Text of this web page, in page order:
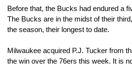
Before that, the Bucks had endured a
The Bucks are in the midst of their
the season, their longest to date.
Milwaukee acquired P.J. Tucker from
the win over the 76ers this week. It is